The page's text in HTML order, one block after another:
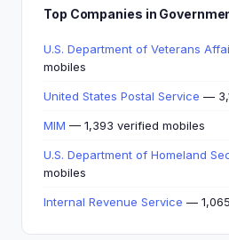
Top Companies in
U.S. Department of Veterans
mobiles
United States Postal Service —
MIM — 1,393 verified mobiles
U.S. Department of Homeland
mobiles
Internal Revenue Service —